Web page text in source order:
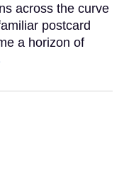
across the curve
postcard
a horizon of